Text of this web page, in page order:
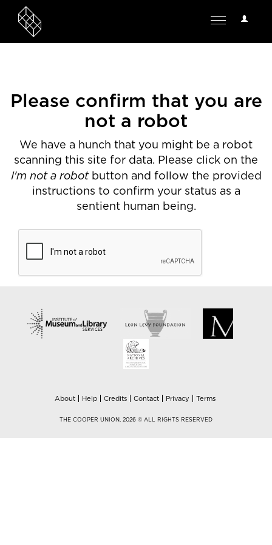
User
Toggle
Please confirm that you are
not a robot
We have a hunch that you might be a robot
scanning this site for data. Please click on the
I'm not a robotbutton and follow the provided
instructions to confirm your status as a
sentient human being.
About Help Credits Contact Privacy Terms
THE COOPER UNION, 2026 © ALL RIGHTS RESERVED